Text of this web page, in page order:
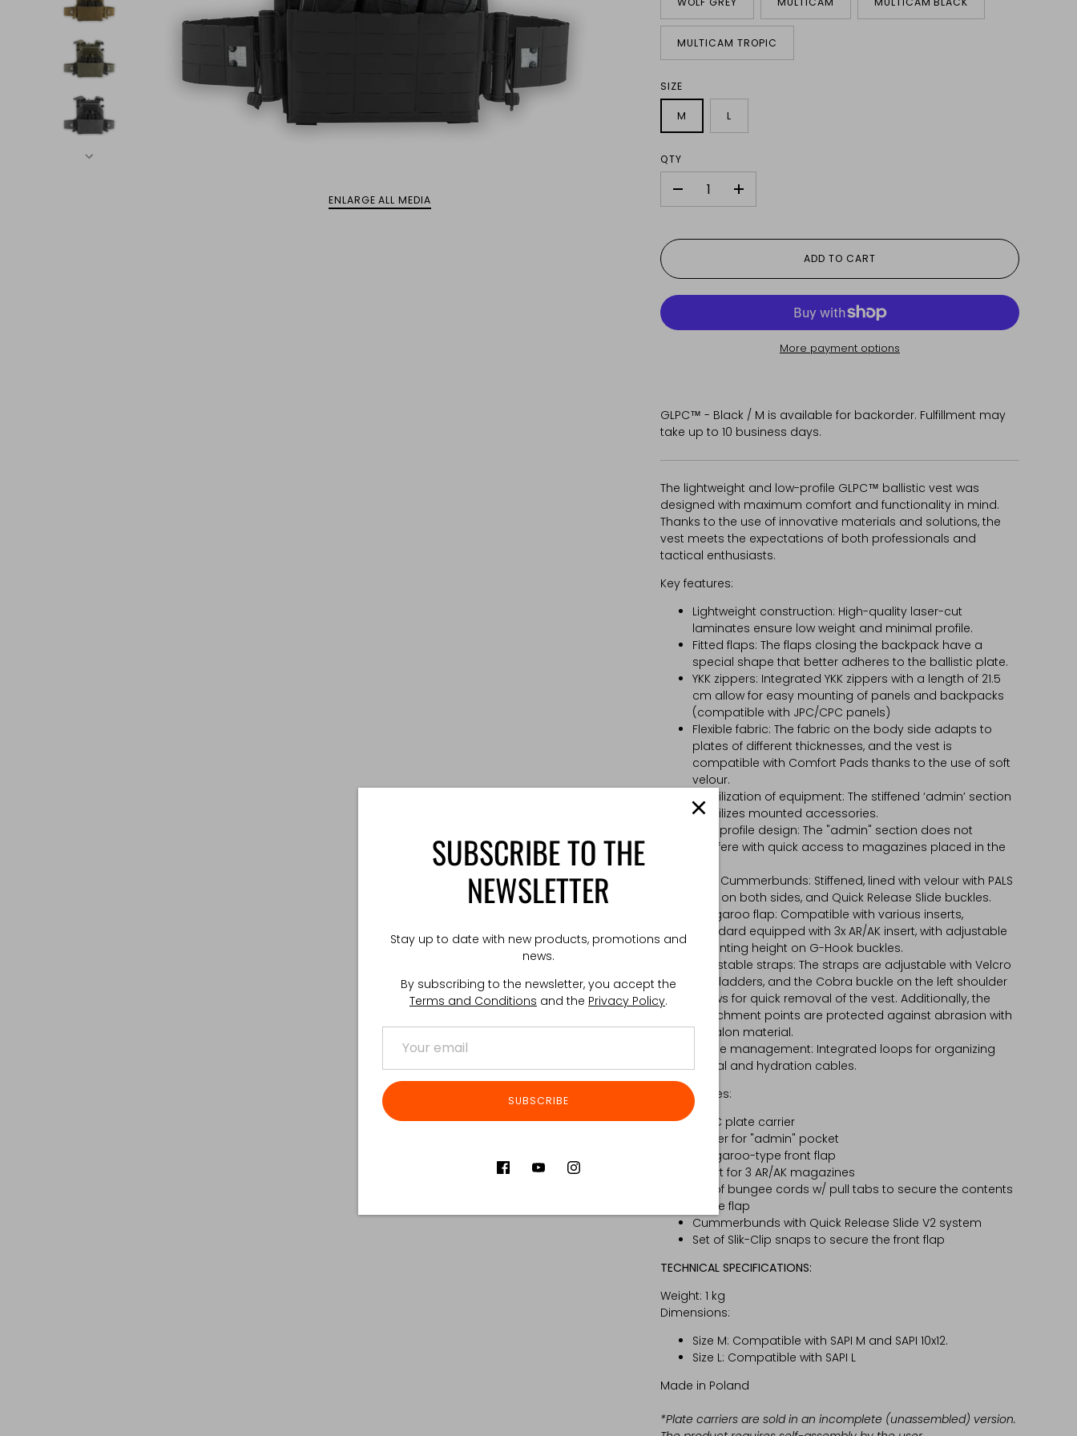
ENLARGE ALL MEDIA
MULTICAM TROPIC
SIZE
M L
QTY
+
ADD TO CART
More payment options
GLPC™ - Black / M is available for backorder. Fulfillment may
take up to 10 business days.
The lightweight and low-profile GLPC™ ballistic vest was
designed with maximum comfort and functionality in mind.
Thanks to the use of innovative materials and solutions, the
vest meets the expectations of both professionals and
tactical enthusiasts.
Key features:
Lightweight construction: High-quality laser-cut
laminates ensure low weight and minimal profile.
Fitted flaps: The flaps closing the backpack have a
special shape that better adheres to the ballistic plate.
YKK zippers: Integrated YKK zippers with a length of 21.5
cm allow for easy mounting of panels and backpacks
(compatible with JPC/CPC panels)
Flexible fabric: The fabric on the body side adapts to
plates of different thicknesses, and the vest is
compatible with Comfort Pads thanks to the use of soft
velour.
Stabilization of equipment: The stiffened ‘admin’ section
stabilizes mounted accessories.
Low-profile design: The "admin" section does not
interfere with quick access to magazines placed in the
PALS Cummerbunds: Stiffened, lined with velour with PALS
cells on both sides, and Quick Release Slide buckles.
Kangaroo flap: Compatible with various inserts,
standard equipped with 3x AR/AK insert, with adjustable
mounting height on G-Hook buckles.
Adjustable straps: The straps are adjustable with Velcro
and ladders, and the Cobra buckle on the left shoulder
allows for quick removal of the vest. Additionally, the
attachment points are protected against abrasion with
Hypalon material.
Cable management: Integrated loops for organizing
signal and hydration cables.
Set includes:
GLPC plate carrier
Zipper for "admin" pocket
Kangaroo-type front flap
Insert for 3 AR/AK magazines
Set of bungee cords w/ pull tabs to secure the contents
of the flap
Cummerbunds with Quick Release Slide V2 system
Set of Slik-Clip snaps to secure the front flap
TECHNICAL SPECIFICATIONS:
Weight: 1 kg
Dimensions:
Size M: Compatible with SAPI M and SAPI 10x12.
Size L: Compatible with SAPI L
Made in Poland
*Plate carriers are sold in an incomplete (unassembled) version.
SUBSCRIBE TO THE
NEWSLETTER
Stay up to date with new products, promotions and
news.
By subscribing to the newsletter, you accept the
Terms and Conditions and the Privacy Policy.
SUBSCRIBE